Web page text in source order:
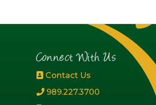
Connect With Us
Contact Us
989.227.3700